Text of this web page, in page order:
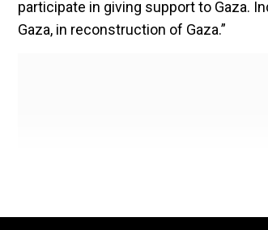
participate in giving support to Gaza.
Gaza, in reconstruction of Gaza.”